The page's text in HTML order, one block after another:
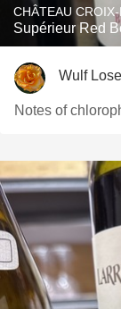
CHÂTEAU
Supérieur Red
Wulf
Notes of